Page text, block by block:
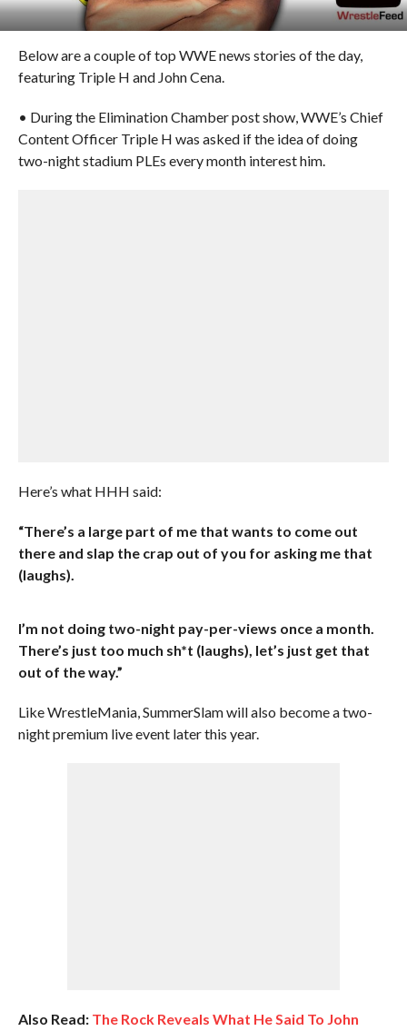
Below are a couple of top WWE news stories of the day,
featuring Triple H and John Cena.
• During the Elimination Chamber post show, WWE’s Chief
Content Officer Triple H was asked if the idea of doing
two-night stadium PLEs every month interest him.
Here’s what HHH said:
“There’s a large part of me that wants to come out
there and slap the crap out of you for asking me that
(laughs).
I’m not doing two-night pay-per-views once a month.
There’s just too much sh*t (laughs), let’s just get that
out of the way.”
Like WrestleMania, SummerSlam will also become a two-
night premium live event later this year.
Also Read: The Rock Reveals What He Said To John